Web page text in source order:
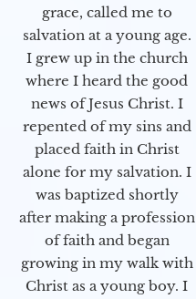
grace, called me to
salvation at a young age.
I grew up in the church
where I heard the good
news of Jesus Christ. I
repented of my sins and
placed faith in Christ
alone for my salvation. I
was baptized shortly
after making a profession
of faith and began
growing in my walk with
Christ as a young boy. I